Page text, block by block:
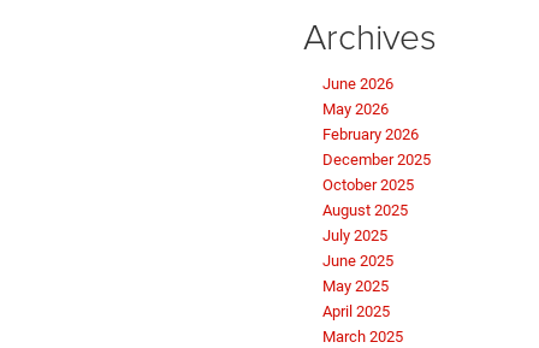
Archives
June 2026
May 2026
February 2026
December 2025
October 2025
August 2025
July 2025
June 2025
May 2025
April 2025
March 2025